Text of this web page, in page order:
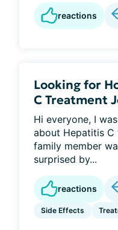
reactions
Looking for
C Treatment
Hi everyone, I
about Hepatitis C
family member
surprised by...
reactions
Side Effects